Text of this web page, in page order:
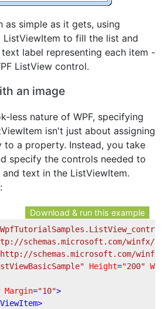
as simple as it gets, using
ListViewItem to fill the list and
label representing each item -
ListView control.
an image
less nature of WPF, specifying
isn't just about assigning
to a property. Instead, you take
specify the controls needed to
text in the ListViewItem.
Download & run this example
schemas.microsoft.com/winfx/
schemas.microsoft.com/winfx/
Height="200"
Margin="10">
>